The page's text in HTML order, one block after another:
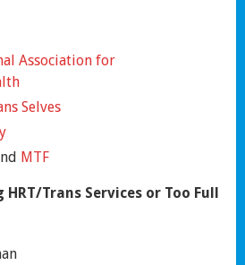
Association for
Selves
MTF
Trans Services or Too Full